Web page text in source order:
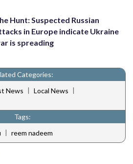
Hunt: Suspected Russian
in Europe indicate Ukraine
is spreading
Categories:
News | Local News |
Tags:
| reem nadeem